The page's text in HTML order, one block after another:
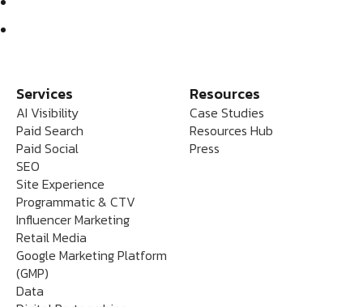
Services
AI Visibility
Paid Search
Paid Social
SEO
Site Experience
Programmatic & CTV
Influencer Marketing
Retail Media
Google Marketing Platform
(GMP)
Data
Resources
Case Studies
Resources Hub
Press